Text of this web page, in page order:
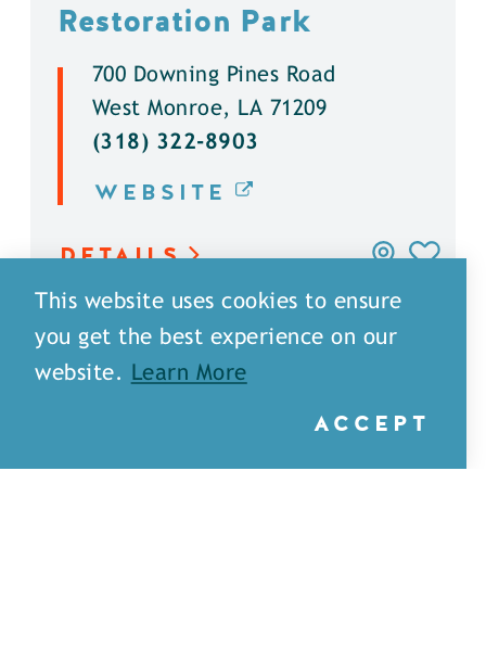
Restoration Park
700 Downing Pines Road
West Monroe, LA 71209
(318) 322-8903
WEBSITE
DETAILS
This website uses cookies to ensure
you get the best experience on our
website.
Learn More
ACCEPT